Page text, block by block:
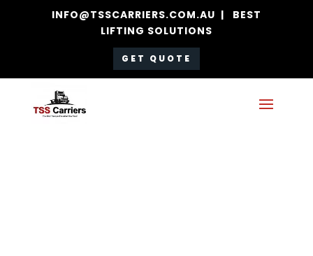
INFO@TSSCARRIERS.COM.AU | BEST
LIFTING SOLUTIONS
GET QUOTE